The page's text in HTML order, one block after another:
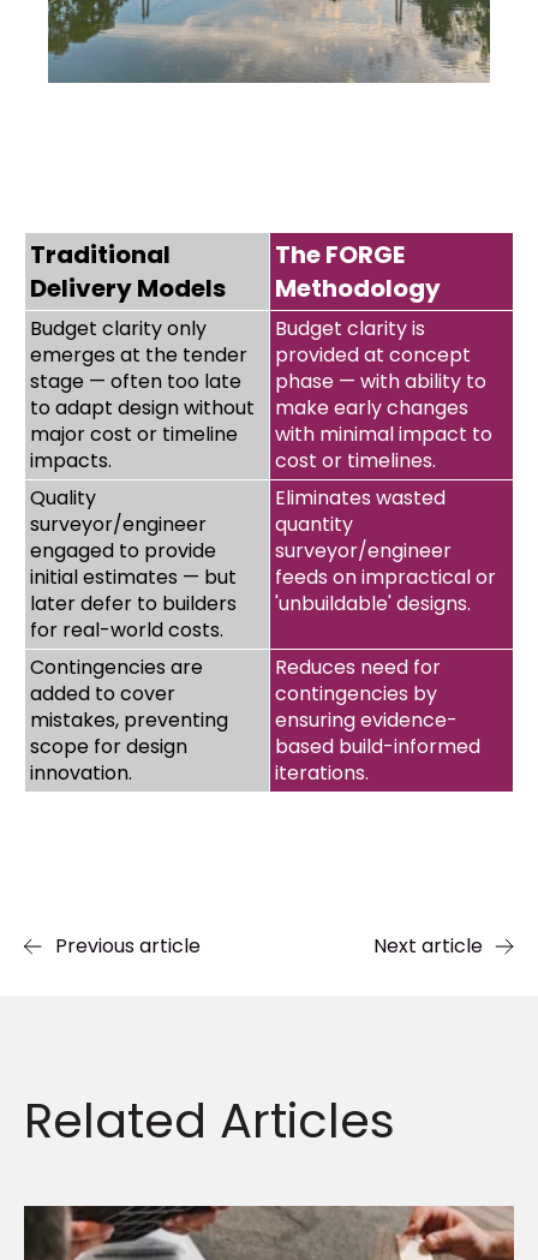
Traditional
Delivery Models
The FORGE
Methodology
Budget clarity only
emerges at the tender
stage — often too late
to adapt design without
major cost or timeline
impacts.
Budget clarity is
provided at concept
phase — with ability to
make early changes
with minimal impact to
cost or timelines.
Quality
surveyor/engineer
engaged to provide
initial estimates — but
later defer to builders
for real-world costs.
Eliminates wasted
quantity
surveyor/engineer
feeds on impractical or
'unbuildable' designs.
Contingencies are
added to cover
mistakes, preventing
scope for design
innovation.
Reduces need for
contingencies by
ensuring evidence-
based build-informed
iterations.
Previous article Next article
Related Articles